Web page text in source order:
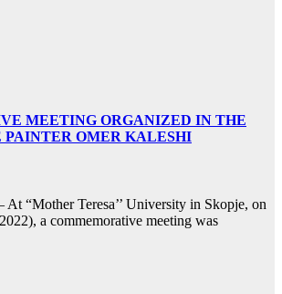
MEETING ORGANIZED IN THE
PAINTER OMER KALESHI
At “Mother Teresa’’ University in Skopje, on
a commemorative meeting was